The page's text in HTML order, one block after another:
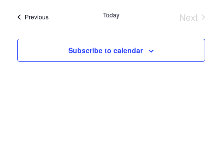
and
Views
PreviousEvents Today
Next
Subscribe to calendar